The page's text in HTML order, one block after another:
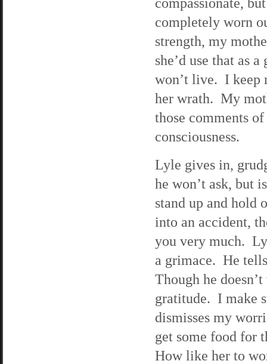
completely worn
strength, my
she’d use that as
won’t live. I keep
her wrath. My
those comments
consciousness.
Lyle gives in,
he won’t ask, but
stand up and hold
into an accident,
you very much.
a grimace. He
Though he
gratitude. I make
dismisses my
get some food for
How like her to